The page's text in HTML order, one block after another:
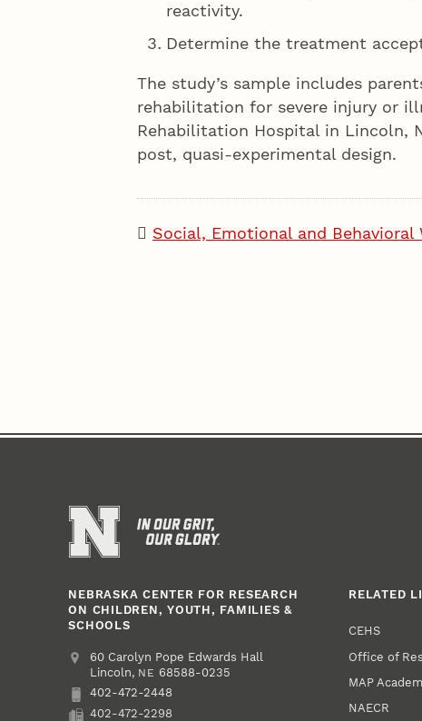
reactivity.
Determine the treatment
The study’s sample includes
rehabilitation for severe injury or
Rehabilitation Hospital in Lincoln,
post, quasi-experimental design.
Social, Emotional and Behavioral
NEBRASKA CENTER FOR RESEARCH
ON CHILDREN, YOUTH, FAMILIES &
SCHOOLS
Address
College of Education and Human Sciences
60 Carolyn Pope Edwards Hall
Lincoln, NE 68588-0235
Phone
402-472-2448
402-472-2298
RELATED
CEHS
Office of
MAP
NAECR